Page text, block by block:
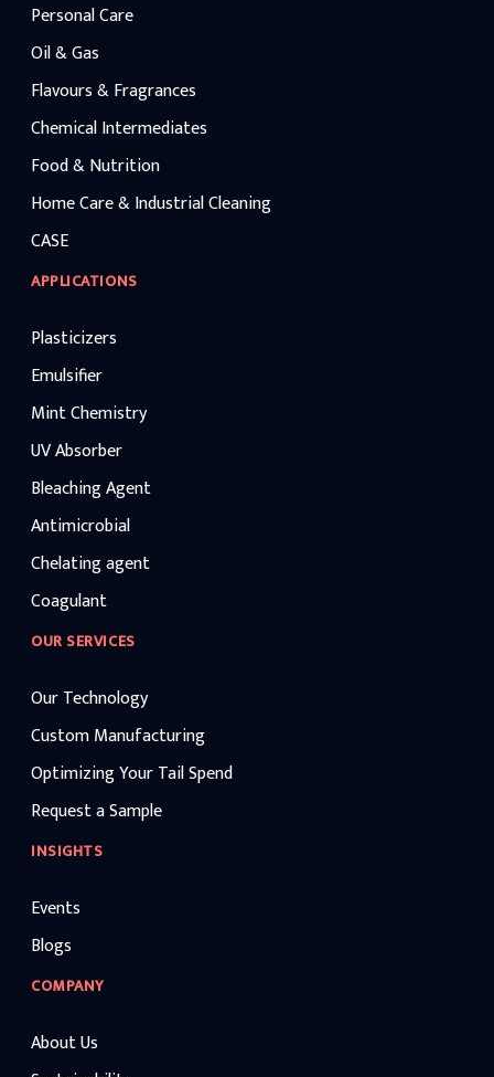
Personal Care
Oil & Gas
Flavours & Fragrances
Chemical Intermediates
Food & Nutrition
Home Care & Industrial Cleaning
CASE
APPLICATIONS
Plasticizers
Emulsifier
Mint Chemistry
UV Absorber
Bleaching Agent
Antimicrobial
Chelating agent
Coagulant
OUR SERVICES
Our Technology
Custom Manufacturing
Optimizing Your Tail Spend
Request a Sample
INSIGHTS
Events
Blogs
COMPANY
About Us